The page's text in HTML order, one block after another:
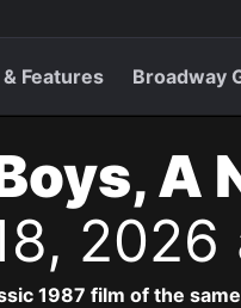
Features Broadway
A
1987 film of the